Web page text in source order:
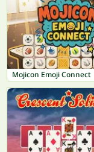
Mojicon Emoji Connect